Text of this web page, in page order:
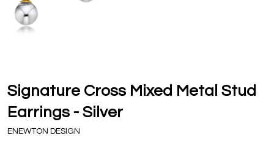
Signature Cross Mixed Metal Stud
Earrings - Silver
ENEWTON DESIGN